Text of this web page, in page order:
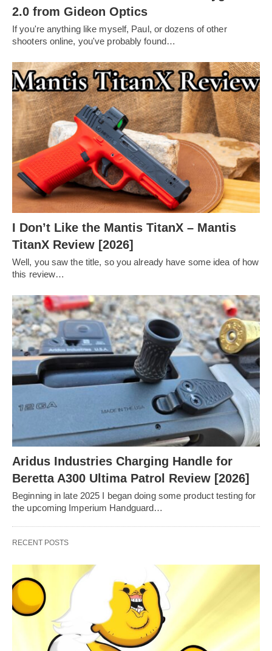
2.0 from Gideon Optics
If you're anything like myself, Paul, or dozens of other
shooters online, you've probably found…
I Don’t Like the Mantis TitanX – Mantis
TitanX Review [2026]
Well, you saw the title, so you already have some idea of how
this review…
Aridus Industries Charging Handle for
Beretta A300 Ultima Patrol Review [2026]
Beginning in late 2025 I began doing some product testing for
the upcoming Imperium Handguard…
RECENT POSTS